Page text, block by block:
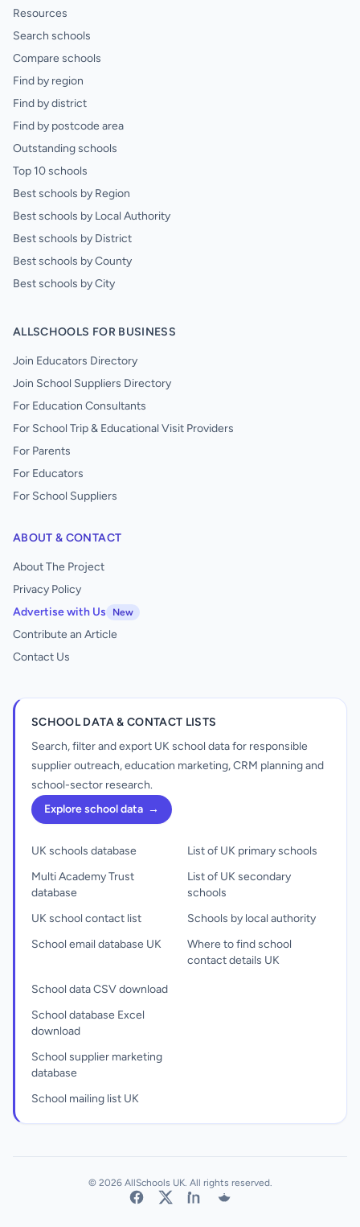
Resources
Search schools
Compare schools
Find by region
Find by district
Find by postcode area
Outstanding schools
Top 10 schools
Best schools by Region
Best schools by Local Authority
Best schools by District
Best schools by County
Best schools by City
ALLSCHOOLS FOR BUSINESS
Join Educators Directory
Join School Suppliers Directory
For Education Consultants
For School Trip & Educational Visit Providers
For Parents
For Educators
For School Suppliers
ABOUT & CONTACT
About The Project
Privacy Policy
Advertise with Us
New
Contribute an Article
Contact Us
SCHOOL DATA & CONTACT LISTS
Search, filter and export UK school data for responsible
supplier outreach, education marketing, CRM planning and
school-sector research.
Explore school data →
UK schools database
Multi Academy Trust
database
UK school contact list
School email database UK
List of UK primary schools
List of UK secondary
schools
Schools by local authority
Where to find school
contact details UK
School data CSV download
School database Excel
download
School supplier marketing
database
School mailing list UK
© 2026 AllSchools UK. All rights reserved.